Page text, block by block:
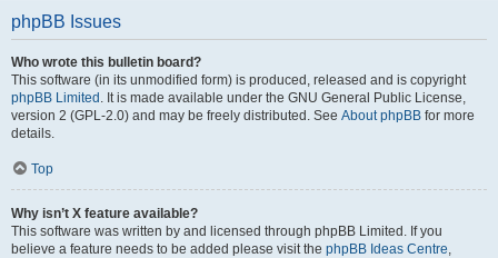
phpBB Issues
Who wrote this bulletin board?
This software (in its unmodified form) is produced, released and is copyright
phpBB Limited . It is made available under the GNU General Public License,
version 2 (GPL-2.0) and may be freely distributed. See About phpBB for more
details.
Top
Why isn’t X feature available?
This software was written by and licensed through phpBB Limited. If you
believe a feature needs to be added please visit the phpBB Ideas Centre,